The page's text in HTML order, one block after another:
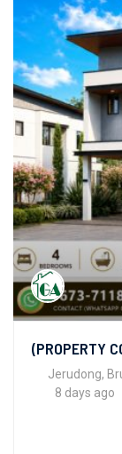
(PROPERTY
Jerudong,
8 days ago